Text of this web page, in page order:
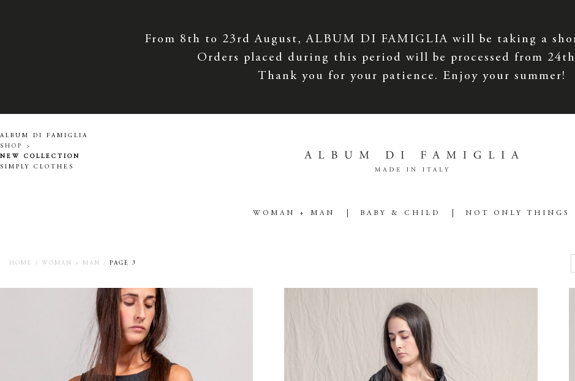
From 8th to 23rd August, ALBUM DI FAMIGLIA will be taking a
Orders placed during this period will be processed from
Thank you for your patience. Enjoy your summer!
ALBUM DI FAMIGLIA
SHOP >
NEW COLLECTION
SIMPLY CLOTHES
WOMAN + MAN BABY & CHILD NOT ONLY THINGS
HOME / WOMAN + MAN / PAGE 3